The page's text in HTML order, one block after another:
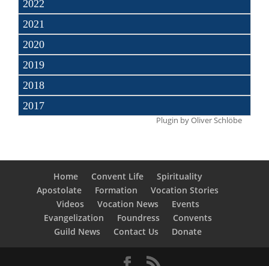
2022
2021
2020
2019
2018
2017
Plugin byOliver Schlöbe
Home Convent Life
Spirituality
Apostolate
Formation
Vocation Stories
Videos
Vocation News
Events
Evangelization
Foundress
Convents
Guild News
Contact Us Donate